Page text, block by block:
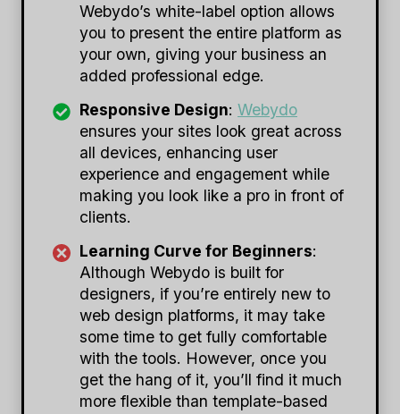
Webydo’s white-label option allows
you to present the entire platform as
your own, giving your business an
added professional edge.
Responsive Design: Webydo
ensures your sites look great across
all devices, enhancing user
experience and engagement while
making you look like a pro in front of
clients.
Learning Curve for Beginners:
Although Webydo is built for
designers, if you’re entirely new to
web design platforms, it may take
some time to get fully comfortable
with the tools. However, once you
get the hang of it, you’ll find it much
more flexible than template-based